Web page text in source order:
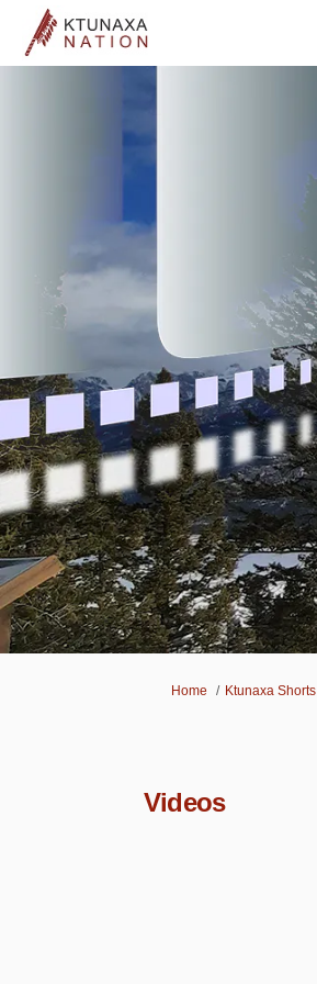
You are here:
Home Ktunaxa Shorts
Videos